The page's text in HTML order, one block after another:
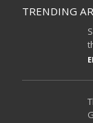
TRENDING